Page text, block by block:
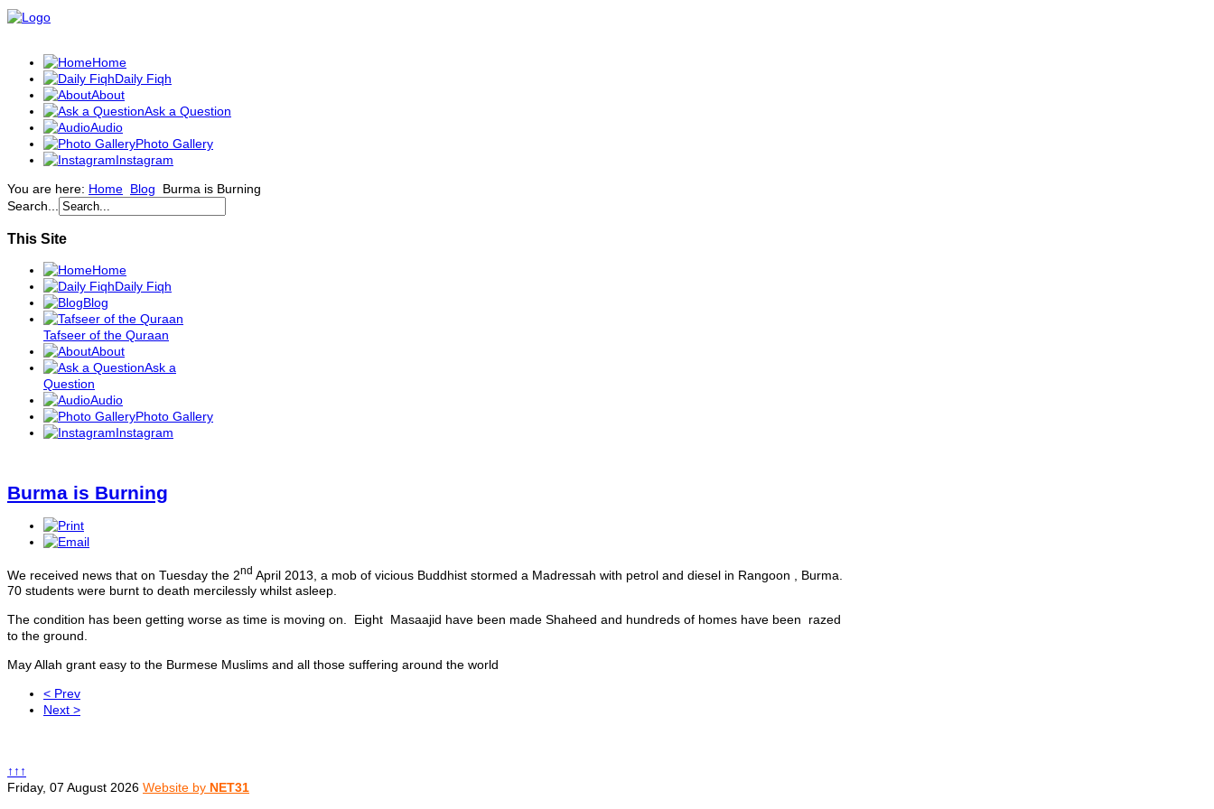
Home
Daily Fiqh
About
Ask a Question
Audio
Photo Gallery
Instagram
You are here: Home Blog
Burma is Burning
Search...
This Site
Home
Daily Fiqh
Blog
Tafseer of the Quraan
About
Ask a
Question
Audio
Photo Gallery
Instagram
Burma is Burning
We received news that on Tuesday the 2nd April 2013, a mob of vicious Buddhist stormed a Madressah with petrol and diesel in Rangoon , Burma.
70 students were burnt to death mercilessly whilst asleep.
The condition has been getting worse as time is moving on. Eight Masaajid have been made Shaheed and hundreds of homes have been razed
to the ground.
May Allah grant easy to the Burmese Muslims and all those suffering around the world
< Prev
Next >
↑↑↑
Friday, 07 August 2026 Website by NET31